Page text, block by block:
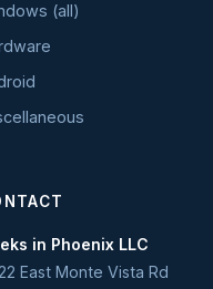
(all)
in Phoenix LLC
East Monte Vista Rd